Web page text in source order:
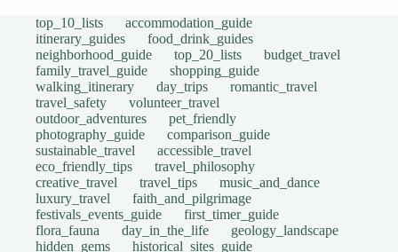
top_10_lists
accommodation_guide
itinerary_guides
food_drink_guides
neighborhood_guide
top_20_lists
budget_travel
family_travel_guide
shopping_guide
walking_itinerary
day_trips
romantic_travel
travel_safety
volunteer_travel
outdoor_adventures
pet_friendly
photography_guide
comparison_guide
sustainable_travel
accessible_travel
eco_friendly_tips
travel_philosophy
creative_travel
travel_tips
music_and_dance
luxury_travel
faith_and_pilgrimage
festivals_events_guide
first_timer_guide
flora_fauna
day_in_the_life
geology_landscape
hidden_gems
historical_sites_guide